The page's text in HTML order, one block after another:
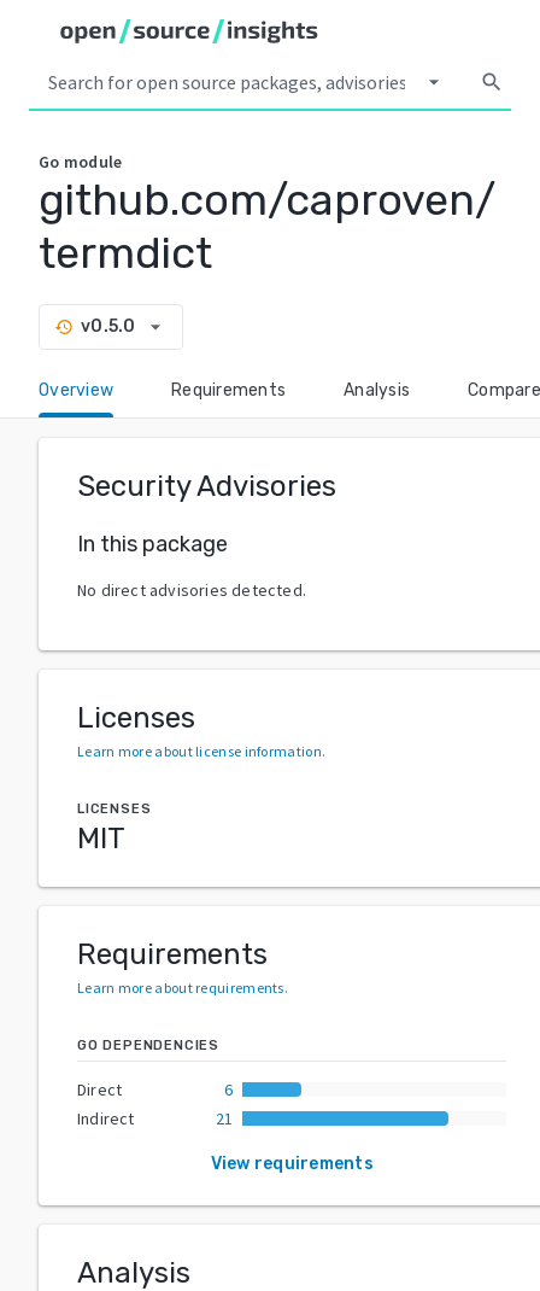
arrow_drop_down search
Go module
github.com/caproven/
termdict
history v0.5.0 arrow_drop_down
Overview Requirements Analysis Compare
Security Advisories
In this package
No direct advisories detected.
Licenses
Learn more about license information.
LICENSES
MIT
Requirements
Learn more about requirements.
GO DEPENDENCIES
Direct
6
Indirect
21
View requirements
Analysis